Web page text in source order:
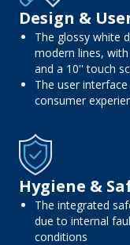
Design &
The glossy white
modern lines,
and a 10'' touch
The user
consumer
Hygiene &
The integrated
due to internal
conditions